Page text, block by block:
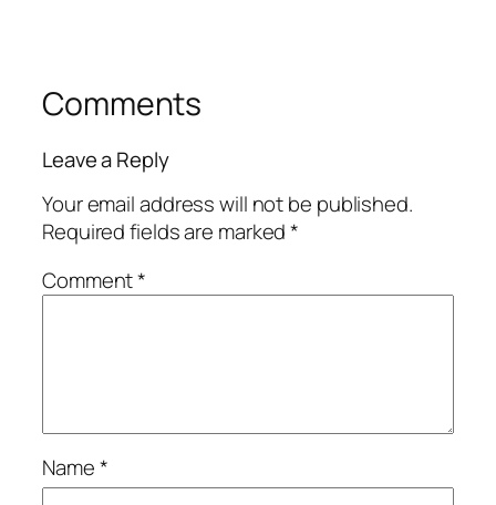
Comments
Leave a Reply
Your email address will not be published.
Required fields are marked*
Comment*
Name*